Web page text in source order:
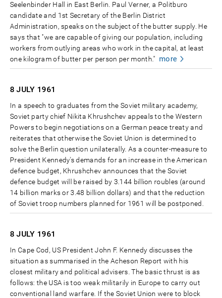
Seelenbinder Hall in East Berlin. Paul Verner, a Politburo
candidate and 1st Secretary of the Berlin District
Administration, speaks on the subject of the butter supply. He
says that "we are capable of giving our population, including
workers from outlying areas who work in the capital, at least
one kilogram of butter per person per month." more
8 JULY 1961
In a speech to graduates from the Soviet military academy,
Soviet party chief Nikita Khrushchev appeals to the Western
Powers to begin negotiations on a German peace treaty and
reiterates that otherwise the Soviet Union is determined to
solve the Berlin question unilaterally. As a counter-measure to
President Kennedy's demands for an increase in the American
defence budget, Khrushchev announces that the Soviet
defence budget will be raised by 3.144 billion roubles (around
14 billion marks or 3.48 billion dollars) and that the reduction
of Soviet troop numbers planned for 1961 will be postponed.
8 JULY 1961
In Cape Cod, US President John F. Kennedy discusses the
situation as summarised in the Acheson Report with his
closest military and political advisers. The basic thrust is as
follows: the USA is too weak militarily in Europe to carry out
conventional land warfare. If the Soviet Union were to block